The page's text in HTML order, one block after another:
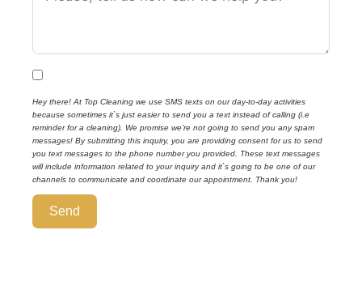
Hey there! At Top Cleaning we use SMS texts on our day-to-day activities
because sometimes it`s just easier to send you a text instead of calling (i.e
reminder for a cleaning). We promise we’re not going to send you any spam
messages! By submitting this inquiry, you are providing consent for us to send
you text messages to the phone number you provided. These text messages
will include information related to your inquiry and it`s going to be one of our
channels to communicate and coordinate our appointment. Thank you!
Send